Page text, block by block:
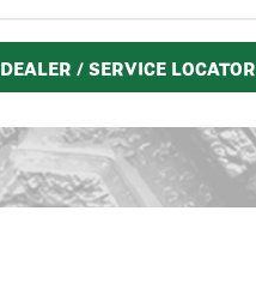
DEALER / SERVICE LOCATOR